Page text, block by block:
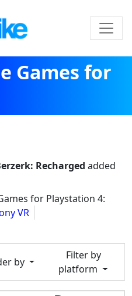
Games for
Recharged added
for Playstation 4:
VR
by
Filter by
platform